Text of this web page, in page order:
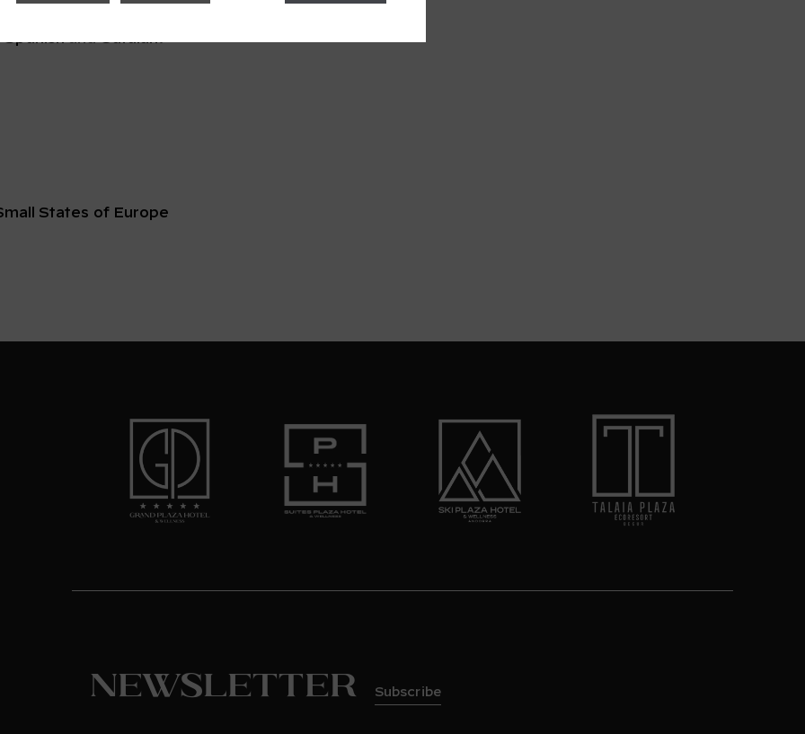
States of Europe
Newsletter Subscribe